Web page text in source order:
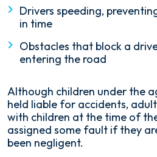
Drivers speeding,
in time
Obstacles that block a
entering the road
Although children under the
held liable for accidents,
with children at the time of
assigned some fault if they
been negligent.